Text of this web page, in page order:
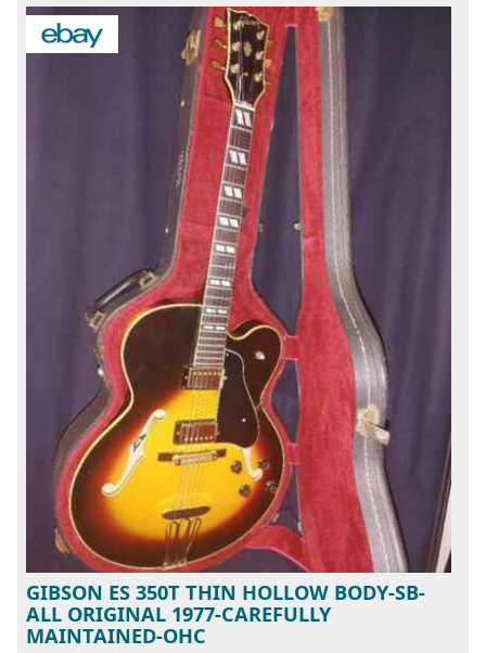
GIBSON ES 350T THIN HOLLOW BODY-SB-
ALL ORIGINAL 1977-CAREFULLY
MAINTAINED-OHC